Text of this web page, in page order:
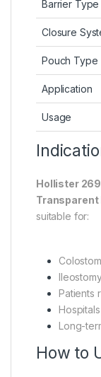
Barrier Type
Closure
Pouch Type
Application
Usage
Hollister
Transparent
suitable for:
Patients
Long-
How to